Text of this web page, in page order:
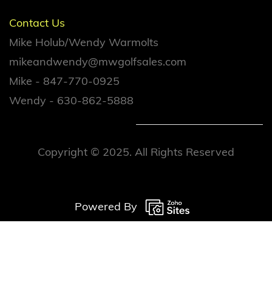
Contact Us
Mike Holub/Wendy Warmolts
mikeandwendy@mwgolfsales.com
Mike - 847-770-0925
Wendy - 630-862-5888
Copyright © 2025. All Rights Reserved
Powered By